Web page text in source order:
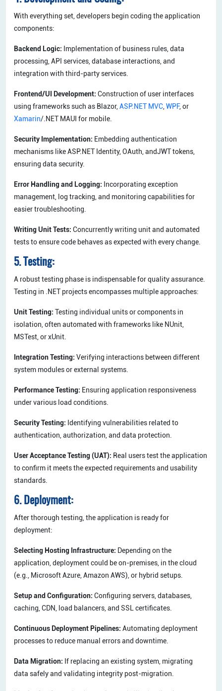
With everything set, developers begin coding the application
components:
Backend Logic: Implementation of business rules, data
processing, API services, database interactions, and
integration with third-party services.
Frontend/UI Development: Construction of user interfaces
using frameworks such as Blazor, ASP.NET MVC WPF, or
Xamarin/.NET MAUI for mobile.
Security Implementation: Embedding authentication
mechanisms like ASP.NET Identity, OAuth, andJWT tokens,
ensuring data security.
Error Handling and Logging: Incorporating exception
management, log tracking, and monitoring capabilities for
easier troubleshooting.
Writing Unit Tests: Concurrently writing unit and automated
tests to ensure code behaves as expected with every change.
5. Testing:
A robust testing phase is indispensable for quality assurance.
Testing in .NET projects encompasses multiple approaches:
Unit Testing: Testing individual units or components in
isolation, often automated with frameworks like NUnit,
MSTest, or xUnit.
Integration Testing: Verifying interactions between different
system modules or external systems.
Performance Testing: Ensuring application responsiveness
under various load conditions.
Security Testing: Identifying vulnerabilities related to
authentication, authorization, and data protection.
User Acceptance Testing (UAT): Real users test the application
to confirm it meets the expected requirements and usability
standards.
6. Deployment:
After thorough testing, the application is ready for
deployment:
Selecting Hosting Infrastructure: Depending on the
application, deployment could be on-premises, in the cloud
(e.g., Microsoft Azure, Amazon AWS), or hybrid setups.
Setup and Configuration: Configuring servers, databases,
caching, CDN, load balancers, and SSL certificates.
Continuous Deployment Pipelines: Automating deployment
processes to reduce manual errors and downtime.
Data Migration: If replacing an existing system, migrating
data safely and validating integrity post-migration.